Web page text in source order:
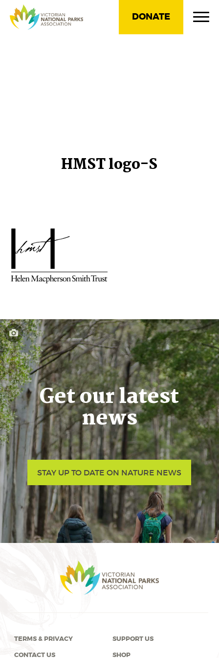
DONATE
HMST logo-S
Get our latest
news
STAY UP TO DATE ON NATURE NEWS
TERMS & PRIVACY SUPPORT US
CONTACT US SHOP